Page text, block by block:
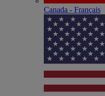
Canada - Français